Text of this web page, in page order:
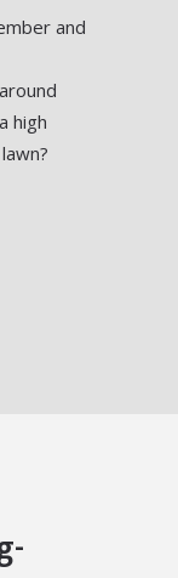
and
high